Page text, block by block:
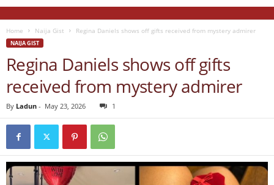
Home Naija Gist Regina Daniels shows off gifts received from mystery admirer
NAIJA GIST
Regina Daniels shows off gifts
received from mystery admirer
By Ladun - May 23, 2026 1